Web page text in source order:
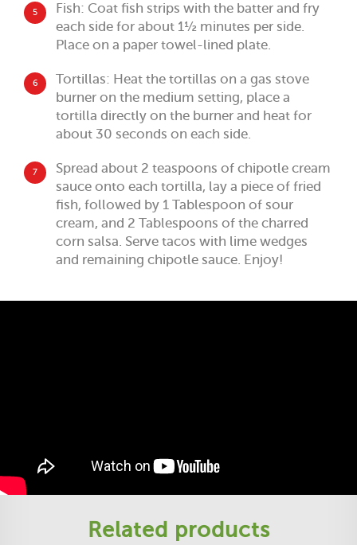
5
Fish: Coat fish strips with the batter and fry
each side for about 1½ minutes per side.
Place on a paper towel-lined plate.
6
Tortillas: Heat the tortillas on a gas stove
burner on the medium setting, place a
tortilla directly on the burner and heat for
about 30 seconds on each side.
7
Spread about 2 teaspoons of chipotle cream
sauce onto each tortilla, lay a piece of fried
fish, followed by 1 Tablespoon of sour
cream, and 2 Tablespoons of the charred
corn salsa. Serve tacos with lime wedges
and remaining chipotle sauce. Enjoy!
Related products